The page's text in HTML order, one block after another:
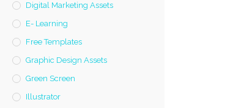
Digital Marketing Assets
E- Learning
Free Templates
Graphic Design Assets
Green Screen
Illustrator